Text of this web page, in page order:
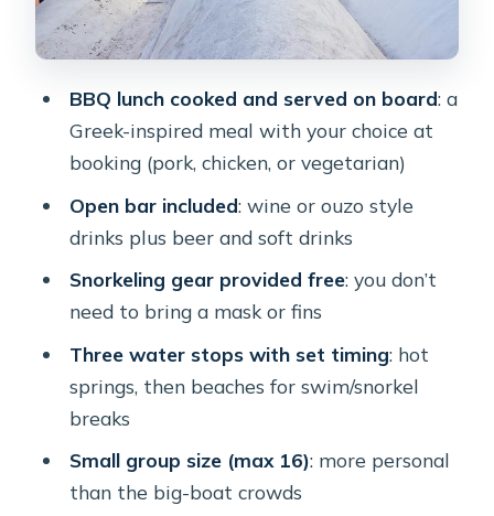
Pickup and Getting There: How the
Who This Tour Fits Best (and Who
Might Want to Skip It)
Packing
Caldera Cruise?
FAQ
What’s included in the tour price?
Are hot springs tickets included?
BBQ lunch cooked and served on board: a
Greek-inspired meal with your choice at
booking (pork, chicken, or vegetarian)
Open bar included: wine or ouzo style
drinks plus beer and soft drinks
Snorkeling gear provided free: you don’t
need to bring a mask or fins
Three water stops with set timing: hot
springs, then beaches for swim/snorkel
breaks
Small group size (max 16): more personal
than the big-boat crowds